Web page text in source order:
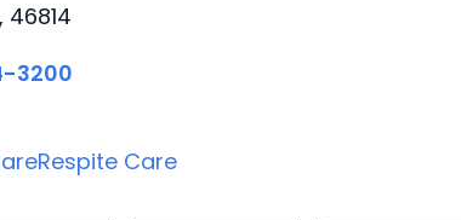
46814
3200
Respite Care